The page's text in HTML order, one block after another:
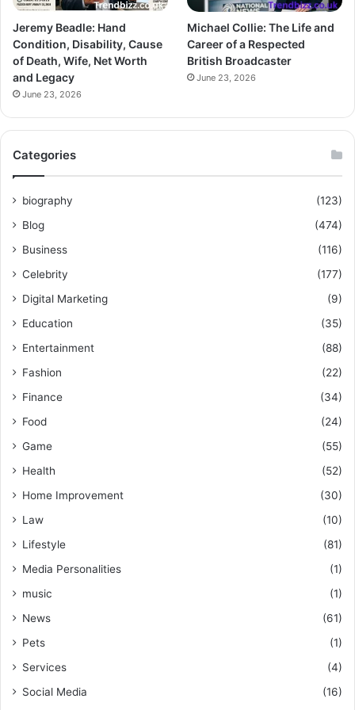
Jeremy Beadle: Hand
Condition, Disability, Cause
of Death, Wife, Net Worth
and Legacy
June 23, 2026
Michael Collie: The Life and
Career of a Respected
British Broadcaster
June 23, 2026
Categories
biography
(123)
Blog
(474)
Business
(116)
Celebrity
(177)
Digital Marketing
(9)
Education
(35)
Entertainment
(88)
Fashion
(22)
Finance
(34)
Food
(24)
Game
(55)
Health
(52)
Home Improvement
(30)
Law
(10)
Lifestyle
(81)
Media Personalities
(1)
music
(1)
News
(61)
Pets
(1)
Services
(4)
Social Media
(16)